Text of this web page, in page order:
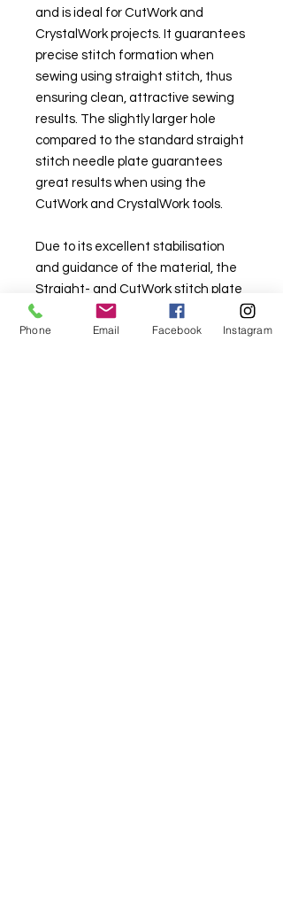
and is ideal for CutWork and
CrystalWork projects. It guarantees
precise stitch formation when
sewing using straight stitch, thus
ensuring clean, attractive sewing
results. The slightly larger hole
compared to the standard straight
stitch needle plate guarantees
great results when using the
CutWork and CrystalWork tools.
Due to its excellent stabilisation
and guidance of the material, the
Straight- and CutWork stitch plate
is also suitable for various
embroidery techniques as well as
Phone Email Facebook Instagram